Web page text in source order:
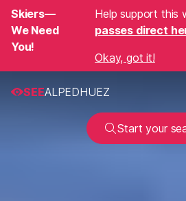
Skiers—
We Need
You!
Help support this
passes direct
Okay, got it!
SEEALPEDHUEZ
Start your